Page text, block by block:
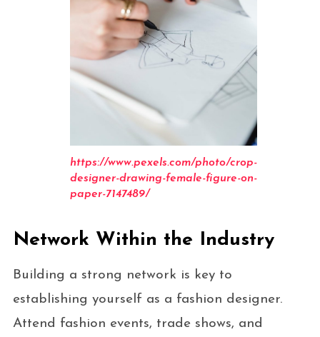
https://www.pexels.com/photo/crop-
designer-drawing-female-figure-on-
paper-7147489/
Network Within the Industry
Building a strong network is key to
establishing yourself as a fashion designer.
Attend fashion events, trade shows, and